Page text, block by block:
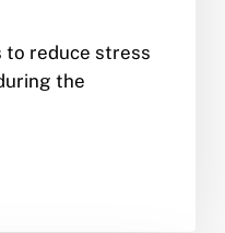
to reduce stress
the